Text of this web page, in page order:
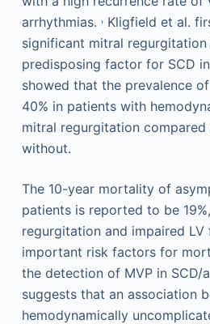
arrhythmias. ,Kligfield et al.
significant mitral
predisposing factor for SCD
showed that the prevalence
40% in patients with
mitral regurgitation compared
without.
The 10-year mortality of
patients is reported to be
regurgitation and impaired
important risk factors for
the detection of MVP in SCD/
suggests that an association
hemodynamically